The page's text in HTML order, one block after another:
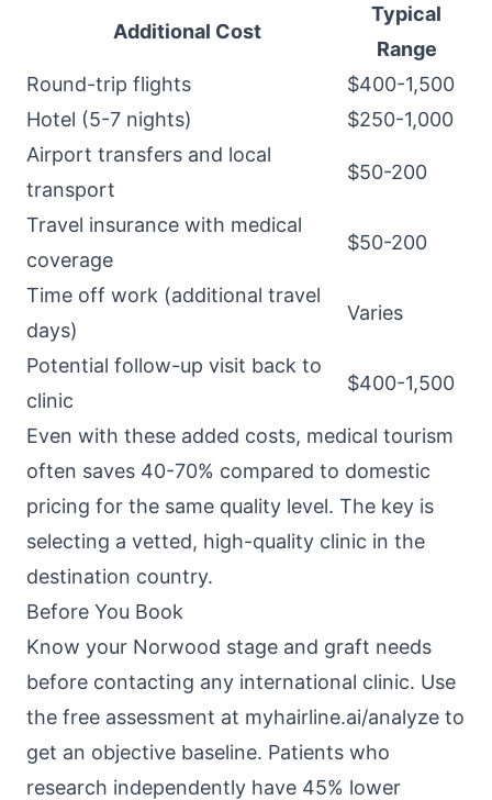
Additional Cost
Typical
Range
Round-trip flights
$400-1,500
Hotel (5-7 nights)
$250-1,000
Airport transfers and local
transport
$50-200
Travel insurance with medical
coverage
$50-200
Time off work (additional travel
days)
Varies
Potential follow-up visit back to
clinic
$400-1,500
Even with these added costs, medical tourism
often saves 40-70% compared to domestic
pricing for the same quality level. The key is
selecting a vetted, high-quality clinic in the
destination country.
Before You Book
Know your Norwood stage and graft needs
before contacting any international clinic. Use
the free assessment at myhairline.ai/analyze to
get an objective baseline. Patients who
research independently have 45% lower